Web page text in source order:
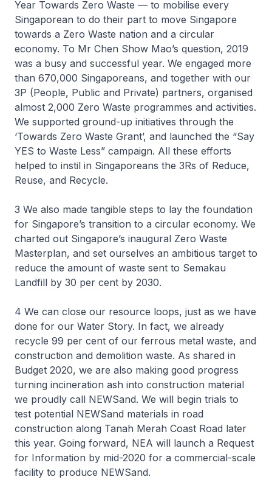
Year Towards Zero Waste — to mobilise every
Singaporean to do their part to move Singapore
towards a Zero Waste nation and a circular
economy. To Mr Chen Show Mao’s question, 2019
was a busy and successful year. We engaged more
than 670,000 Singaporeans, and together with our
3P (People, Public and Private) partners, organised
almost 2,000 Zero Waste programmes and activities.
We supported ground-up initiatives through the
‘Towards Zero Waste Grant’, and launched the “Say
YES to Waste Less” campaign. All these efforts
helped to instil in Singaporeans the 3Rs of Reduce,
Reuse, and Recycle.
3 We also made tangible steps to lay the foundation
for Singapore’s transition to a circular economy. We
charted out Singapore’s inaugural Zero Waste
Masterplan, and set ourselves an ambitious target to
reduce the amount of waste sent to Semakau
Landfill by 30 per cent by 2030.
4 We can close our resource loops, just as we have
done for our Water Story. In fact, we already
recycle 99 per cent of our ferrous metal waste, and
construction and demolition waste. As shared in
Budget 2020, we are also making good progress
turning incineration ash into construction material
we proudly call NEWSand. We will begin trials to
test potential NEWSand materials in road
construction along Tanah Merah Coast Road later
this year. Going forward, NEA will launch a Request
for Information by mid-2020 for a commercial-scale
facility to produce NEWSand.